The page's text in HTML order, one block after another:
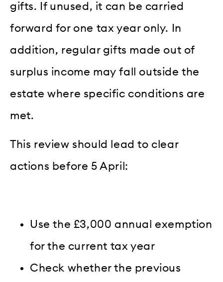
gifts. If unused, it can be carried
forward for one tax year only. In
addition, regular gifts made out of
surplus income may fall outside the
estate where specific conditions are
met.
This review should lead to clear
actions before 5 April:
Use the £3,000 annual exemption
for the current tax year
Check whether the previous